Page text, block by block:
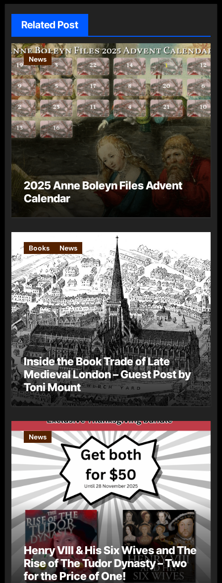
Related Post
News
2025 Anne Boleyn Files Advent
Calendar
Books News
Inside the Book Trade of Late
Medieval London – Guest Post by
Toni Mount
News
Henry VIII & His Six Wives and The
Rise of The Tudor Dynasty – Two
for the Price of One!